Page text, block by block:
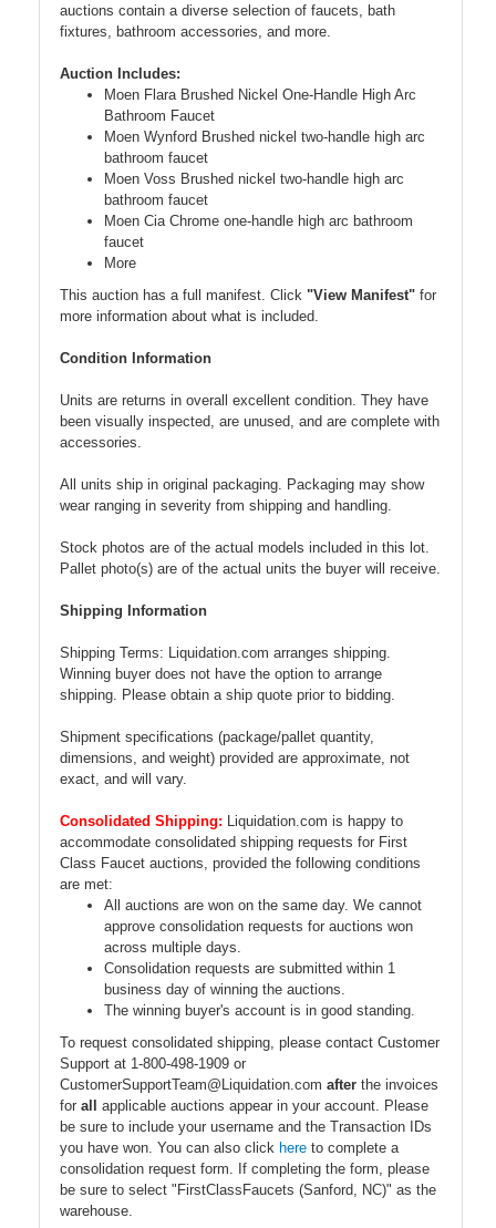
auctions contain a diverse selection of faucets, bath
fixtures, bathroom accessories, and more.
Auction Includes:
Moen Flara Brushed Nickel One-Handle High Arc
Bathroom Faucet
Moen Wynford Brushed nickel two-handle high arc
bathroom faucet
Moen Voss Brushed nickel two-handle high arc
bathroom faucet
Moen Cia Chrome one-handle high arc bathroom
faucet
More
This auction has a full manifest. Click "View Manifest" for
more information about what is included.
Condition Information
Units are returns in overall excellent condition. They have
been visually inspected, are unused, and are complete with
accessories.
All units ship in original packaging. Packaging may show
wear ranging in severity from shipping and handling.
Stock photos are of the actual models included in this lot.
Pallet photo(s) are of the actual units the buyer will receive.
Shipping Information
Shipping Terms: Liquidation.com arranges shipping.
Winning buyer does not have the option to arrange
shipping. Please obtain a ship quote prior to bidding.
Shipment specifications (package/pallet quantity,
dimensions, and weight) provided are approximate, not
exact, and will vary.
Consolidated Shipping: Liquidation.com is happy to
accommodate consolidated shipping requests for First
Class Faucet auctions, provided the following conditions
are met:
All auctions are won on the same day. We cannot
approve consolidation requests for auctions won
across multiple days.
Consolidation requests are submitted within 1
business day of winning the auctions.
The winning buyer's account is in good standing.
To request consolidated shipping, please contact Customer
Support at 1-800-498-1909 or
CustomerSupportTeam@Liquidation.com after the invoices
for all
applicable auctions appear in your account. Please
be sure to include your username and the Transaction IDs
you have won. You can also click here to complete a
consolidation request form. If completing the form, please
be sure to select "FirstClassFaucets (Sanford, NC)" as the
warehouse.